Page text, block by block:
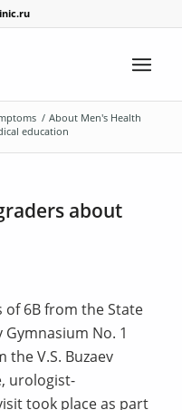
/ About Men's Health
education
about
of 6B from the State
No. 1
V.S. Buzaev
urologist-
took place as part